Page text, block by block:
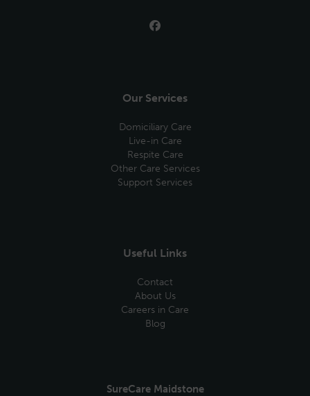
Our Services
Domiciliary Care
Live-in Care
Respite Care
Other Care Services
Support Services
Useful Links
Contact
About Us
Careers in Care
Blog
SureCare Maidstone